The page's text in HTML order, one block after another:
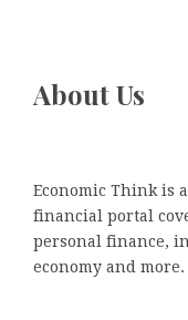
About Us
Economic Think is
financial portal
personal finance,
economy and more.